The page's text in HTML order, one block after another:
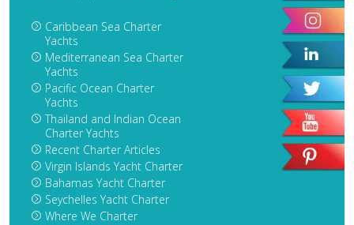
Caribbean Sea Charter
Yachts
Mediterranean Sea Charter
Yachts
Pacific Ocean Charter
Yachts
Thailand and Indian Ocean
Charter Yachts
Recent Charter Articles
Virgin Islands Yacht Charter
Bahamas Yacht Charter
Seychelles Yacht Charter
Where We Charter